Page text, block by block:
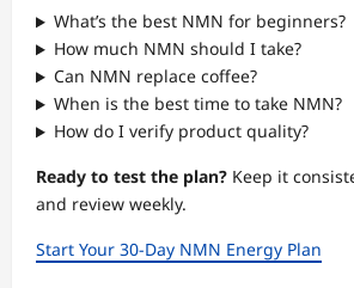
What’s the best NMN for beginners?
How much NMN should I take?
Can NMN replace coffee?
When is the best time to take NMN?
How do I verify product quality?
Ready to test the plan? Keep it
and review weekly.
Start Your 30-Day NMN Energy Plan